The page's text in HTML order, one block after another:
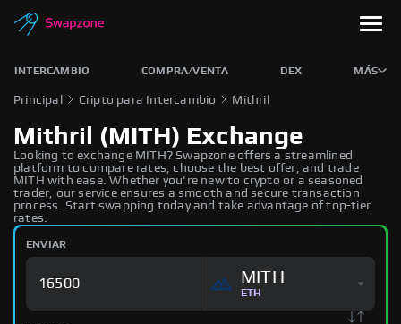
INTERCAMBIO COMPRA/VENTA DEX MÁS
Principal Cripto para Intercambio Mithril
Mithril (MITH) Exchange
Looking to exchange MITH? Swapzone offers a streamlined
platform to compare rates, choose the best offer, and trade
MITH with ease. Whether you're new to crypto or a seasoned
trader, our service ensures a smooth and secure transaction
process. Start swapping today and take advantage of top-tier
rates.
ENVIAR
MITH
ETH